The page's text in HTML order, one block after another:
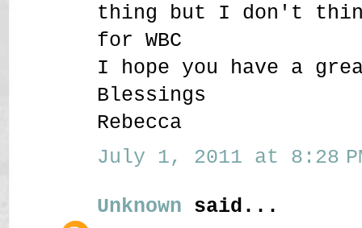
thing but I don't
for WBC
I hope you have a
Blessings
Rebecca
July 1, 2011 at 8:28
Unknown said...